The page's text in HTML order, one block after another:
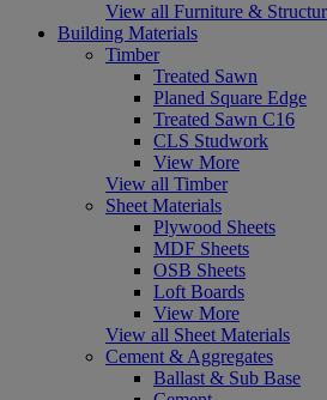
View all Furniture &
Building Materials
Timber
Treated Sawn
Planed Square Edge
Treated Sawn C16
CLS Studwork
View More
View all Timber
Sheet Materials
Plywood Sheets
MDF Sheets
OSB Sheets
Loft Boards
View More
View all Sheet Materials
Cement & Aggregates
Ballast & Sub Base